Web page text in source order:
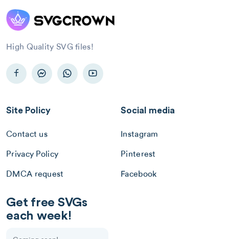
High Quality SVG files!
Site Policy
Contact us
Privacy Policy
DMCA request
Social media
Instagram
Pinterest
Facebook
Get free SVGs
each week!